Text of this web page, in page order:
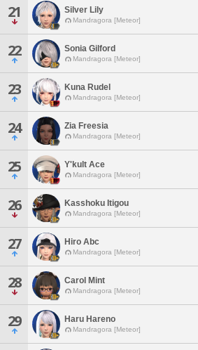
21 Silver Lily
Mandragora [Meteor]
22 Sonia Gilford
Mandragora [Meteor]
23 Kuna Rudel
Mandragora [Meteor]
24 Zia Freesia
Mandragora [Meteor]
25 Y'kult Ace
Mandragora [Meteor]
26 Kasshoku Itigou
Mandragora [Meteor]
27 Hiro Abc
Mandragora [Meteor]
28 Carol Mint
Mandragora [Meteor]
29 Haru Hareno
Mandragora [Meteor]